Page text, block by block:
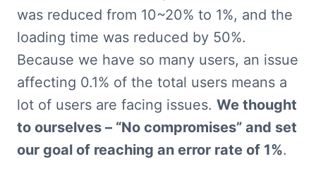
was reduced from 10~20% to 1%, and the
loading time was reduced by 50%.
Because we have so many users, an issue
affecting 0.1% of the total users means a
lot of users are facing issues. We thought
to ourselves – “No compromises” and set
our goal of reaching an error rate of 1%.